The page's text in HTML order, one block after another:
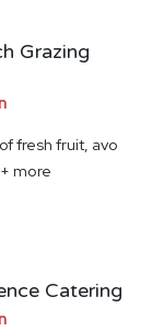
Grazing
fresh fruit, avo
more
Catering